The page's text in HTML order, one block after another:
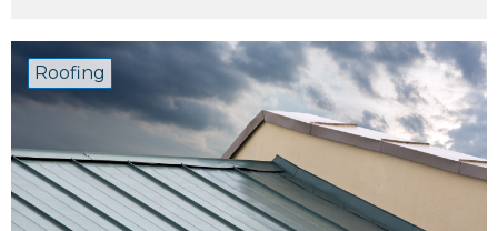
Roofing